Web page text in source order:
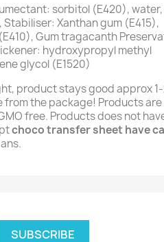
sorbitol (E420), water,
Xanthan gum (E415),
Gum tragacanth
hydroxypropyl methyl
glycol (E1520)
product stays good approx
the package! Products are
free. Products does not
choco transfer sheet have